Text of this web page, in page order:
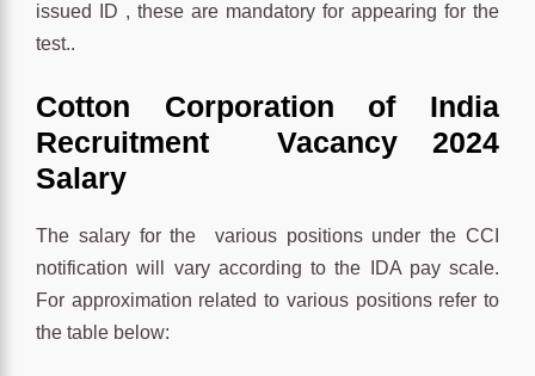
issued ID , these are mandatory for appearing for the
test..
Cotton Corporation of India
Recruitment Vacancy 2024
Salary
The salary for the various positions under the CCI
notification will vary according to the IDA pay scale.
For approximation related to various positions refer to
the table below: